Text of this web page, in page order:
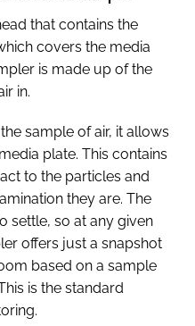
that contains the
covers the media
is made up of the
in.
sample of air, it allows
plate. This contains
to the particles and
they are. The
settle, so at any given
offers just a snapshot
based on a sample
is the standard